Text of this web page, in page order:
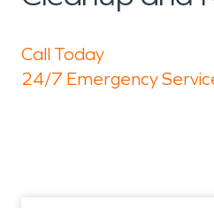
Call Today
24/7 Emergency